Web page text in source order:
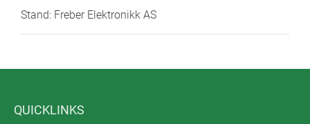
Stand: Freber Elektronikk AS
QUICKLINKS